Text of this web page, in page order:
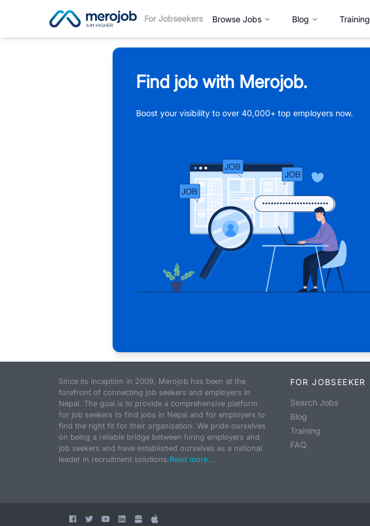
For Jobseekers Browse Jobs Blog Training
Find job with Merojob.
Boost your visibility to over 40,000+ top employers now.
Since its inception in 2009, Merojob has been at the
forefront of connecting job seekers and employers in
Nepal. The goal is to provide a comprehensive platform
for job seekers to find jobs in Nepal and for employers to
find the right fit for their organization. We pride ourselves
on being a reliable bridge between hiring employers and
job seekers and have established ourselves as a national
leader in recruitment solutions.Read more...
FOR JOBSEEKER
Search Jobs
Blog
Training
FAQ